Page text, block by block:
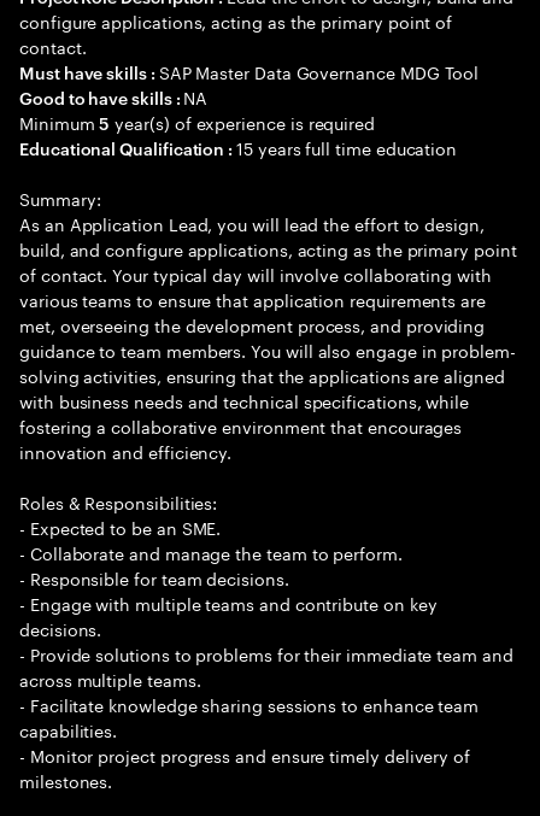
configure applications, acting as the primary point of
contact.
Must have skills : SAP Master Data Governance MDG Tool
Good to have skills : NA
Minimum5 year(s) of experience is required
Educational Qualification :15 years full time education
Summary:
As an Application Lead, you will lead the effort to design,
build, and configure applications, acting as the primary point
of contact. Your typical day will involve collaborating with
various teams to ensure that application requirements are
met, overseeing the development process, and providing
guidance to team members. You will also engage in problem-
solving activities, ensuring that the applications are aligned
with business needs and technical specifications, while
fostering a collaborative environment that encourages
innovation and efficiency.
Roles & Responsibilities:
- Expected to be an SME.
- Collaborate and manage the team to perform.
- Responsible for team decisions.
- Engage with multiple teams and contribute on key
decisions.
- Provide solutions to problems for their immediate team and
across multiple teams.
- Facilitate knowledge sharing sessions to enhance team
capabilities.
- Monitor project progress and ensure timely delivery of
milestones.